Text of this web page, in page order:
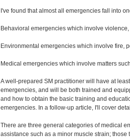
I've found that almost all emergencies fall into
Behavioral emergencies which involve
Environmental emergencies which involve fire,
Medical emergencies which involve matters
A well-prepared SM practitioner will have at
emergencies, and will be both trained and
and how to obtain the basic training and
emergencies. In a follow-up article, I'll cover
There are three general categories of medical
assistance such as a minor muscle strain;